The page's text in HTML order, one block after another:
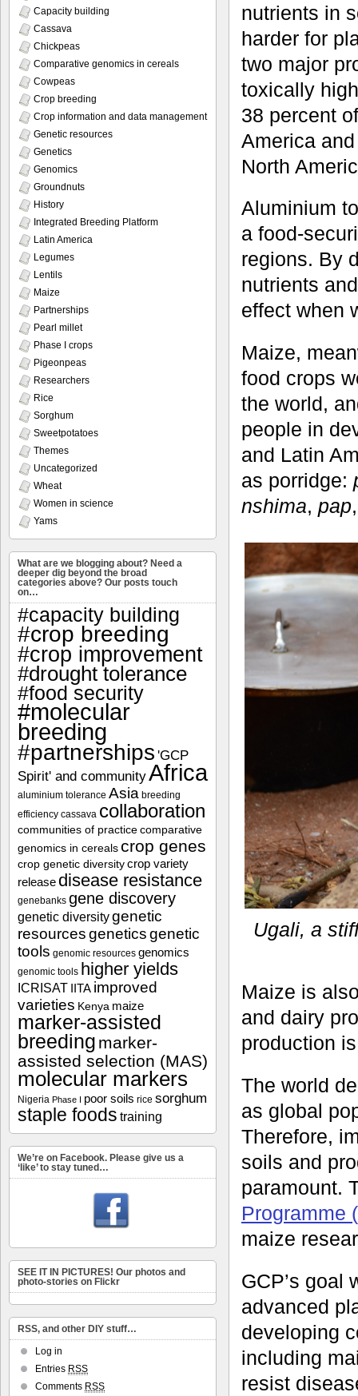
nutrients in
harder for
two major
toxically
38 percent
America
North
Aluminium
a food-
regions. By
nutrients
effect when
Maize,
food crops
the world,
people in
and Latin
as porridge:
nshima, pap
Ugali, a
Maize is
and dairy
production
The world
as global
Therefore,
soils and
paramount.
Programme
maize
GCP’s goal
advanced
developing
including
resist
Capacity building
Cassava
Chickpeas
Comparative genomics in cereals
Cowpeas
Crop breeding
Crop information and data management
Genetic resources
Genetics
Genomics
Groundnuts
History
Integrated Breeding Platform
Latin America
Legumes
Lentils
Maize
Partnerships
Pearl millet
Phase I crops
Pigeonpeas
Researchers
Rice
Sorghum
Sweetpotatoes
Themes
Uncategorized
Wheat
Women in science
Yams
What are we blogging about? Need a
deeper dig beyond the broad
categories above? Our posts touch
on…
#capacity building
#crop breeding
#crop improvement
#drought tolerance
#food security
#molecular
breeding
#partnerships 'GCP
Spirit' and communityAfrica
aluminium tolerance Asia breeding
efficiency cassava collaboration
communities of practice comparative
genomics in cereals crop genes
crop genetic diversity crop variety
release disease resistance
genebanks gene discovery
genetic diversitygenetic
resourcesgeneticsgenetic
tools genomic resources genomics
genomic tools higher yields
ICRISAT IITA improved
varieties Kenya maize
marker-assisted
breeding marker-
assisted selection (MAS)
molecular markers
Nigeria Phase I poor soils rice sorghum
staple foods training
We’re on Facebook. Please give us a
‘like’ to stay tuned…
SEE IT IN PICTURES! Our photos and
photo-stories on Flickr
RSS, and other DIY stuff…
Log in
Entries RSS
Comments RSS